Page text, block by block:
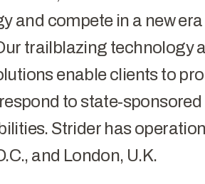
and compete in a new
trailblazing technology
enable clients to
to state-
Strider has
and London, U.K.